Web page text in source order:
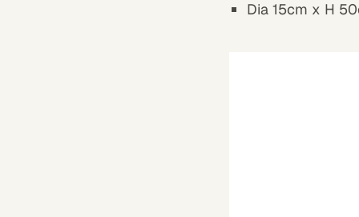
Dia 15cm x H